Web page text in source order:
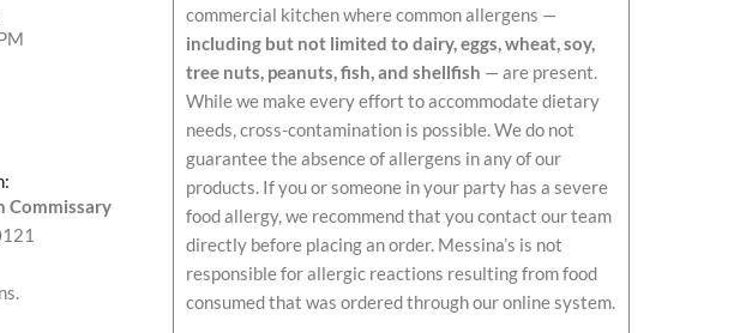
Commissary
commercial kitchen where common allergens —
including but not limited to dairy, eggs, wheat, soy,
tree nuts, peanuts, fish, and shellfish — are present.
While we make every effort to accommodate dietary
needs, cross-contamination is possible. We do not
guarantee the absence of allergens in any of our
products. If you or someone in your party has a severe
food allergy, we recommend that you contact our team
directly before placing an order. Messina’s is not
responsible for allergic reactions resulting from food
consumed that was ordered through our online system.